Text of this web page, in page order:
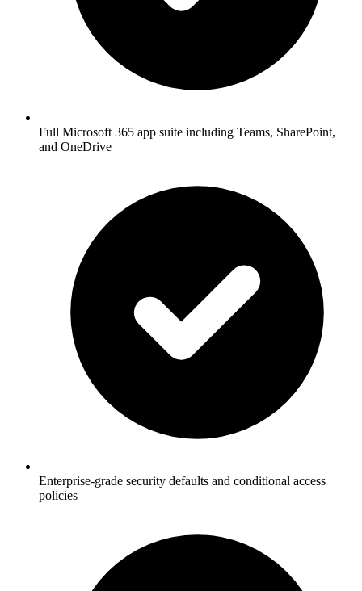
Full Microsoft 365 app suite including Teams, SharePoint,
and OneDrive
Enterprise-grade security defaults and conditional access
policies